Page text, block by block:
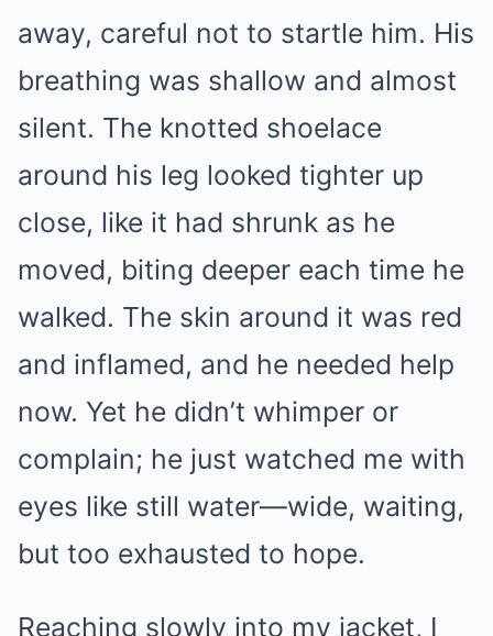
away, careful not to startle him. His
breathing was shallow and almost
silent. The knotted shoelace
around his leg looked tighter up
close, like it had shrunk as he
moved, biting deeper each time he
walked. The skin around it was red
and inflamed, and he needed help
now. Yet he didn’t whimper or
complain; he just watched me with
eyes like still water—wide, waiting,
but too exhausted to hope.
Reaching slowly into my jacket, I